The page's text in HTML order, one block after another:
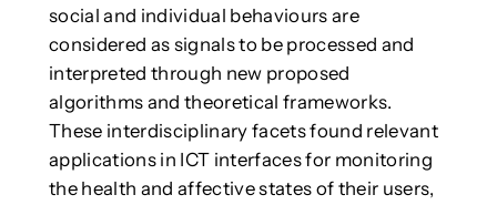
social and individual behaviours are
considered as signals to be processed and
interpreted through new proposed
algorithms and theoretical frameworks.
These interdisciplinary facets found relevant
applications in ICT interfaces for monitoring
the health and affective states of their users,